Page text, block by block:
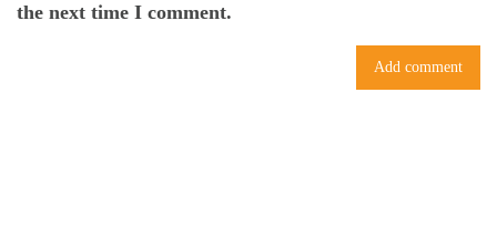
the next time I comment.